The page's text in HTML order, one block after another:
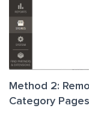
Method 2:
Category Pages